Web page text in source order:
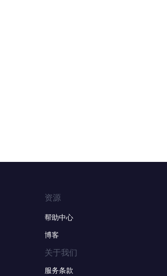
资源
帮助中心
博客
关于我们
服务条款